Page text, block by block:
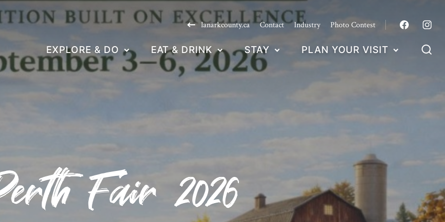
lanarkcounty.ca Contact Industry Photo Contest
EXPLORE & DO EAT & DRINK STAY PLAN YOUR VISIT
Fair 2026